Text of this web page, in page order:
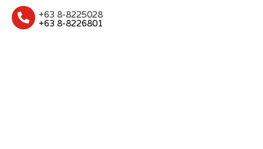
+63 8-8225028
+63 8-8226801